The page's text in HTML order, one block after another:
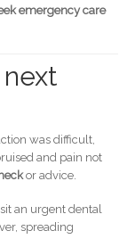
emergency care
was difficult,
and pain not
or advice.
an urgent dental
spreading